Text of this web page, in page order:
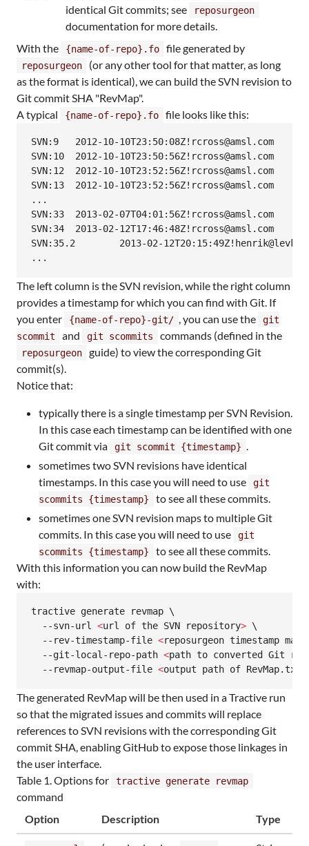
identical Git commits; see
reposurgeon
documentation for more details.
With the
{name-of-repo}.fo file generated by
reposurgeon
(or any other tool for that matter, as long
as the format is identical), we can build the SVN revision to
Git commit SHA "RevMap".
A typical
{name-of-repo}.fo file looks like this:
SVN:9	2012-10-10T23:50:08Z!rcross@amsl.com
SVN:10	2012-10-10T23:50:56Z!rcross@amsl.com
SVN:12	2012-10-10T23:52:56Z!rcross@amsl.com
SVN:13	2012-10-10T23:52:56Z!rcross@amsl.com
...
SVN:33	2013-02-07T04:01:56Z!rcross@amsl.com
SVN:34	2013-02-12T17:46:48Z!rcross@amsl.com
SVN:35.2	2013-02-12T20:15:49Z!henrik@levkowetz.com
...
The left column is the SVN revision, while the right column
provides a timestamp for which you can find with Git. If
you enter
{name-of-repo}-git/ , you can use the
git
scommit
and git scommits commands (defined in the
reposurgeon
guide) to view the corresponding Git
commit(s).
Notice that:
typically there is a single timestamp per SVN Revision.
In this case each timestamp can be identified with one
Git commit via
git scommit {timestamp} .
sometimes two SVN revisions have identical
timestamps. In this case you will need to use
git
scommits {timestamp}
to see all these commits.
sometimes one SVN revision maps to multiple Git
commits. In this case you will need to use
git
scommits {timestamp}
to see all these commits.
With this information you can now build the RevMap
with:
tractive generate revmap \
  --svn-url
<url of the SVN repository> \
  --rev-timestamp-file
<reposurgeon timestamp
  --git-local-repo-path
<path to converted Git
  --revmap-output-file
<output path of RevMap.txt
The generated RevMap will be then used in a Tractive run
so that the migrated issues and commits will replace
references to SVN revisions with the corresponding Git
commit SHA, enabling GitHub to expose those linkages in
the user interface.
Table 1. Options for
tractive generate revmap
command
Option
Description Type